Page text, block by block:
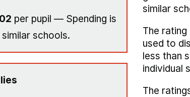
per pupil — Spending is
schools.
similar
The
used to
less than
individual
The